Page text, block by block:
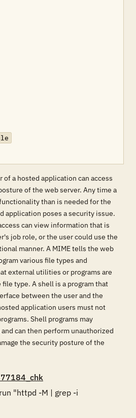
of a hosted application can access
of the web server. Any time a
than is needed for the
application poses a security issue.
can view information that is
job role, or the user could use the
manner. A MIME tells the web
various file types and
external utilities or programs are
type. A shell is a program that
between the user and the
application users must not
Shell programs may
can then perform unauthorized
the security posture of the
"httpd -M | grep -i